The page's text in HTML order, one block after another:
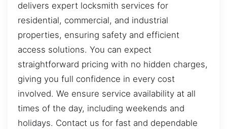
delivers expert locksmith services for
residential, commercial, and industrial
properties, ensuring safety and efficient
access solutions. You can expect
straightforward pricing with no hidden charges,
giving you full confidence in every cost
involved. We ensure service availability at all
times of the day, including weekends and
holidays. Contact us for fast and dependable